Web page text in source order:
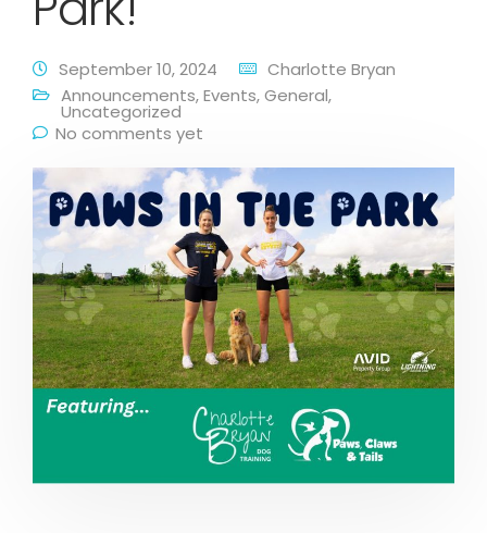
September 10, 2024
Charlotte Bryan
Announcements,Events,General,
Uncategorized
No comments yet